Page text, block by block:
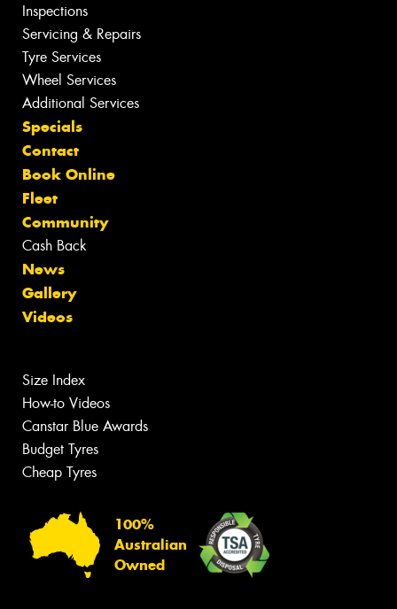
Inspections
Servicing & Repairs
Tyre Services
Wheel Services
Additional Services
Specials
Contact
Book Online
Fleet
Community
Cash Back
News
Gallery
Videos
Size Index
How-to Videos
Canstar Blue Awards
Budget Tyres
Cheap Tyres
100%
Australian
Owned